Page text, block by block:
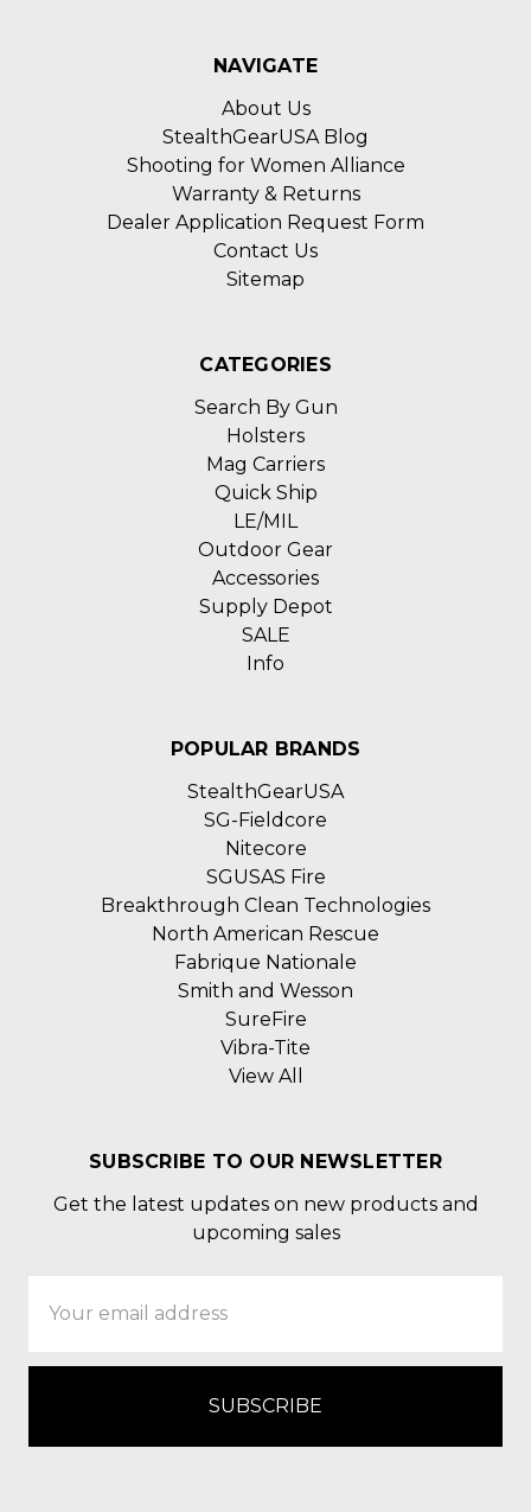
NAVIGATE
About Us
StealthGearUSA Blog
Shooting for Women Alliance
Warranty & Returns
Dealer Application Request Form
Contact Us
Sitemap
CATEGORIES
Search By Gun
Holsters
Mag Carriers
Quick Ship
LE/MIL
Outdoor Gear
Accessories
Supply Depot
SALE
Info
POPULAR BRANDS
StealthGearUSA
SG-Fieldcore
Nitecore
SGUSAS Fire
Breakthrough Clean Technologies
North American Rescue
Fabrique Nationale
Smith and Wesson
SureFire
Vibra-Tite
View All
SUBSCRIBE TO OUR NEWSLETTER
Get the latest updates on new products and
upcoming sales
Address